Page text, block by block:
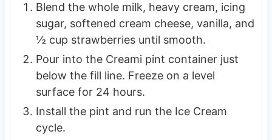
Blend the whole milk, heavy cream, icing
sugar, softened cream cheese, vanilla, and
½ cup strawberries until smooth.
Pour into the Creami pint container just
below the fill line. Freeze on a level
surface for 24 hours.
Install the pint and run the Ice Cream
cycle.